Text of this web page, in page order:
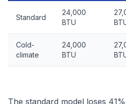
Standard
24,000
BTU
Cold-
climate
24,000
BTU
The standard model loses